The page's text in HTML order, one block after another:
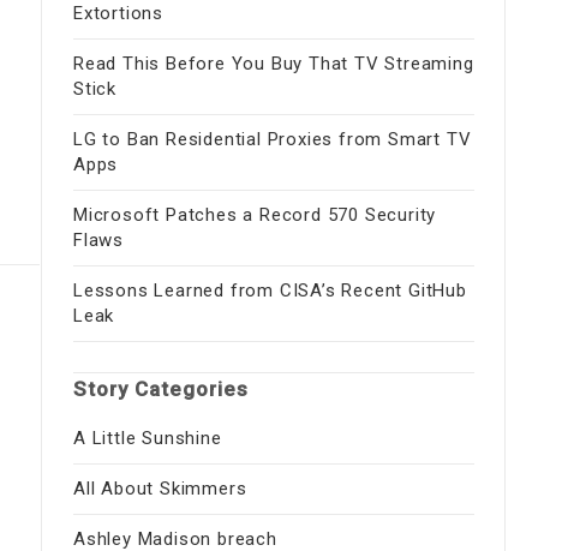
Extortions
Read This Before You Buy That TV Streaming
Stick
LG to Ban Residential Proxies from Smart TV
Apps
Microsoft Patches a Record 570 Security
Flaws
Lessons Learned from CISA’s Recent GitHub
Leak
Story Categories
A Little Sunshine
All About Skimmers
Ashley Madison breach